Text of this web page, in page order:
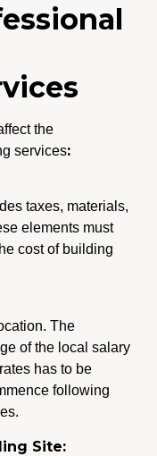
the
services:
taxes, materials,
elements must
cost of building
The
of the local salary
has to be
following
Site: